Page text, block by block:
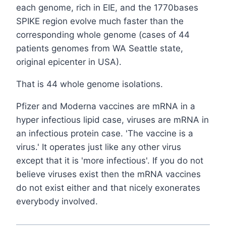
each genome, rich in EIE, and the 1770bases
SPIKE region evolve much faster than the
corresponding whole genome (cases of 44
patients genomes from WA Seattle state,
original epicenter in USA).
That is 44 whole genome isolations.
Pfizer and Moderna vaccines are mRNA in a
hyper infectious lipid case, viruses are mRNA in
an infectious protein case. 'The vaccine is a
virus.' It operates just like any other virus
except that it is 'more infectious'. If you do not
believe viruses exist then the mRNA vaccines
do not exist either and that nicely exonerates
everybody involved.